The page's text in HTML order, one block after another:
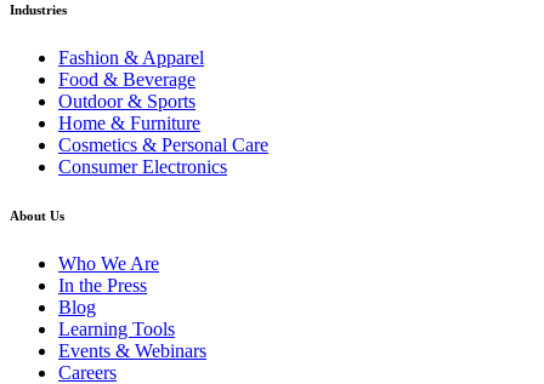
Industries
Fashion & Apparel
Food & Beverage
Outdoor & Sports
Home & Furniture
Cosmetics & Personal Care
Consumer Electronics
About Us
Who We Are
In the Press
Blog
Learning Tools
Events & Webinars
Careers